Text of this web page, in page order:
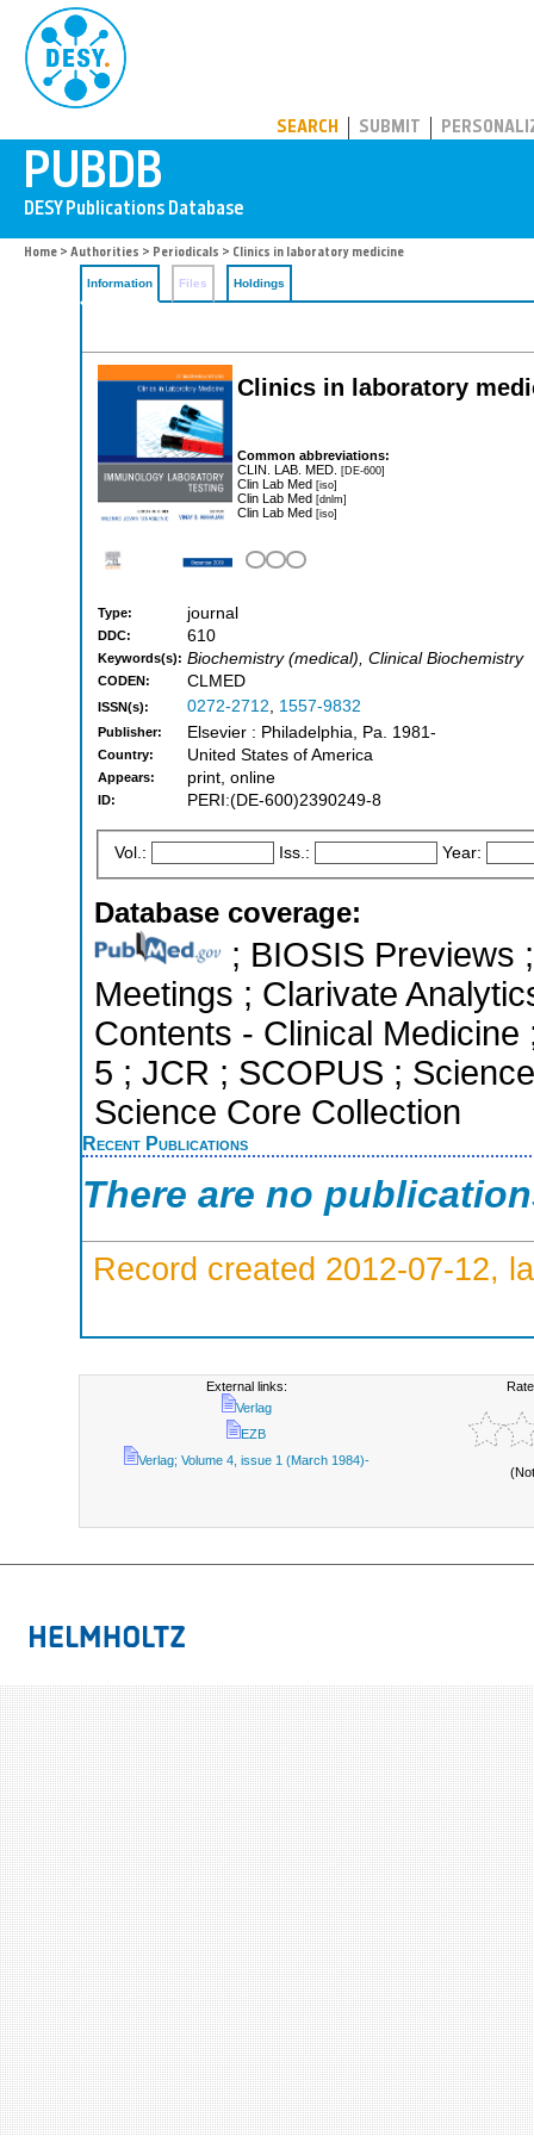
SEARCH SUBMIT
Home > Authorities > Periodicals > Clinics in laboratory medicine
Information Files Holdings
Clinics in laboratory
Common abbreviations:
CLIN. LAB. MED. [DE-600]
Clin Lab Med [iso]
Clin Lab Med [dnlm]
Clin Lab Med [iso]
Type: journal
DDC: 610
Keywords(s): Biochemistry (medical), Clinical Biochemistry
CODEN: CLMED
ISSN(s): 0272-2712, 1557-9832
Publisher: Elsevier : Philadelphia, Pa. 1981-
Country: United States of America
Appears: print, online
ID: PERI:(DE-600)2390249-8
Vol.: Iss.: Year:
Database coverage:
; BIOSIS Previews
Meetings ; Clarivate
Contents - Clinical
5 ; JCR ; SCOPUS ;
Science Core Collection
Recent Publications
There are no
Record created 2012-07-12,
External links:
Verlag
EZB
Verlag; Volume 4, issue 1 (March 1984)-